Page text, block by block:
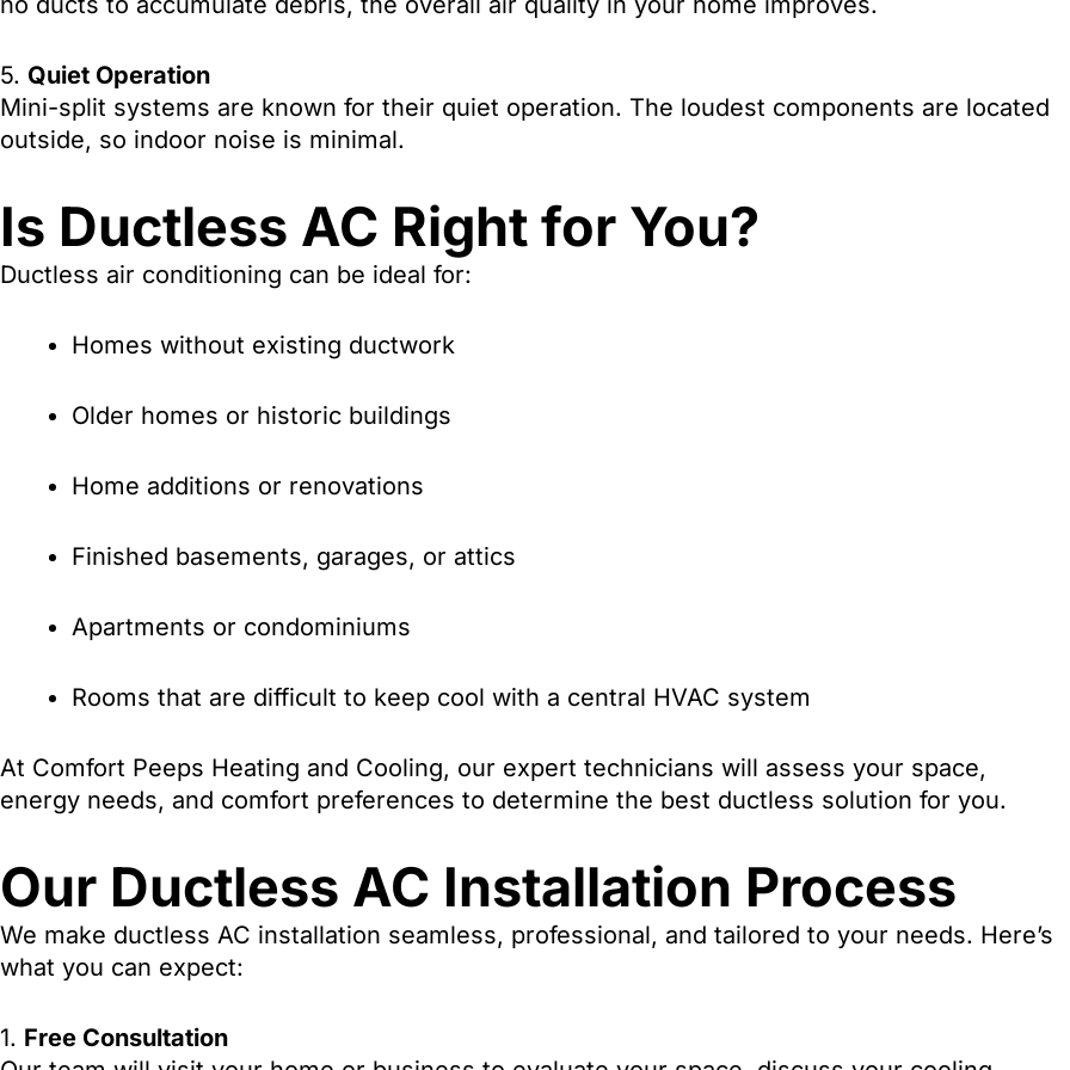
5. Quiet Operation
Mini-split systems are known for their quiet operation. The loudest components are located
outside, so indoor noise is minimal.
Is Ductless AC Right for You?
Ductless air conditioning can be ideal for:
Homes without existing ductwork
Older homes or historic buildings
Home additions or renovations
Finished basements, garages, or attics
Apartments or condominiums
Rooms that are difficult to keep cool with a central HVAC system
At Comfort Peeps Heating and Cooling, our expert technicians will assess your space,
energy needs, and comfort preferences to determine the best ductless solution for you.
Our Ductless AC Installation Process
We make ductless AC installation seamless, professional, and tailored to your needs. Here’s
what you can expect:
1. Free Consultation